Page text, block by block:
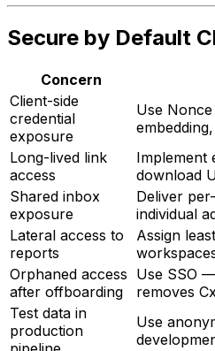
Secure by Default
Concern
Client-side
credential
exposure
Use
Long-lived link
access
Implement
download
Shared inbox
exposure
Deliver
individual
Lateral access to
reports
Assign
Orphaned access
after offboarding
Use SSO
removes
Test data in
production
Use